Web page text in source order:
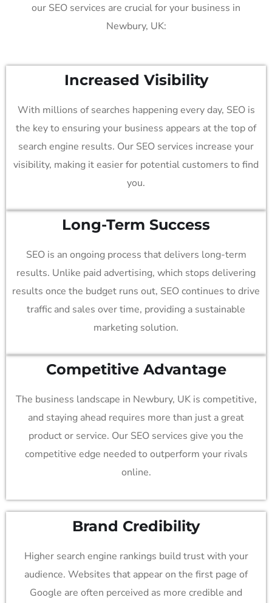
our SEO services are crucial for your business in
Newbury, UK:
Increased Visibility
With millions of searches happening every day, SEO is
the key to ensuring your business appears at the top of
search engine results. Our SEO services increase your
visibility, making it easier for potential customers to find
you.
Long-Term Success
SEO is an ongoing process that delivers long-term
results. Unlike paid advertising, which stops delivering
results once the budget runs out, SEO continues to drive
traffic and sales over time, providing a sustainable
marketing solution.
Competitive Advantage
The business landscape in Newbury, UK is competitive,
and staying ahead requires more than just a great
product or service. Our SEO services give you the
competitive edge needed to outperform your rivals
online.
Brand Credibility
Higher search engine rankings build trust with your
audience. Websites that appear on the first page of
Google are often perceived as more credible and